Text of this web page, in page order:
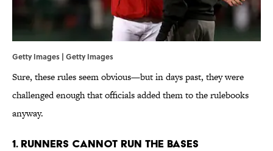
Getty Images | Getty Images
Sure, these rules seem obvious—but in days past, they were
challenged enough that officials added them to the rulebooks
anyway.
1. Runners cannot run the bases